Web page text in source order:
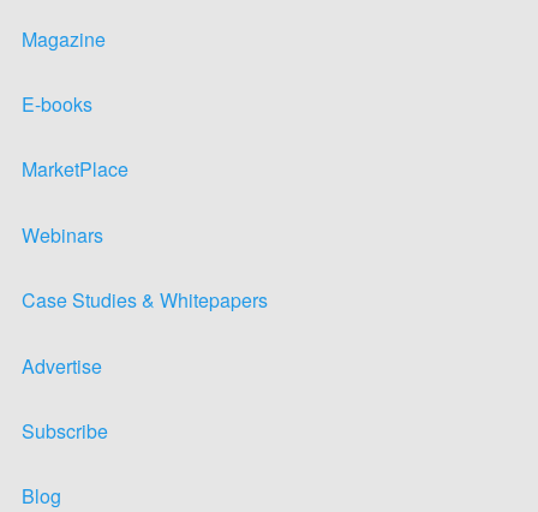
Magazine
E-books
MarketPlace
Webinars
Case Studies & Whitepapers
Advertise
Subscribe
Blog